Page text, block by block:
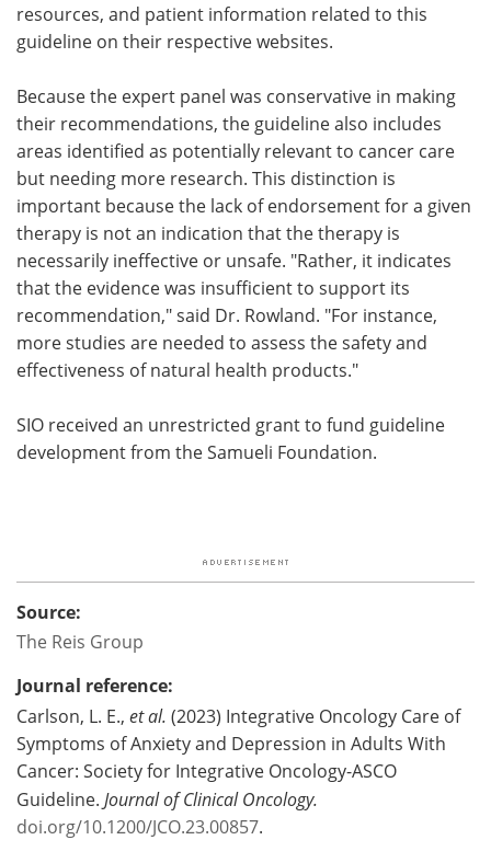
resources, and patient information related to this
guideline on their respective websites.
Because the expert panel was conservative in making
their recommendations, the guideline also includes
areas identified as potentially relevant to cancer care
but needing more research. This distinction is
important because the lack of endorsement for a given
therapy is not an indication that the therapy is
necessarily ineffective or unsafe. "Rather, it indicates
that the evidence was insufficient to support its
recommendation," said Dr. Rowland. "For instance,
more studies are needed to assess the safety and
effectiveness of natural health products."
SIO received an unrestricted grant to fund guideline
development from the Samueli Foundation.
Source:
The Reis Group
Journal reference:
Carlson, L. E., et al. (2023) Integrative Oncology Care of
Symptoms of Anxiety and Depression in Adults With
Cancer: Society for Integrative Oncology-ASCO
Guideline. Journal of Clinical Oncology.
doi.org/10.1200/JCO.23.00857.